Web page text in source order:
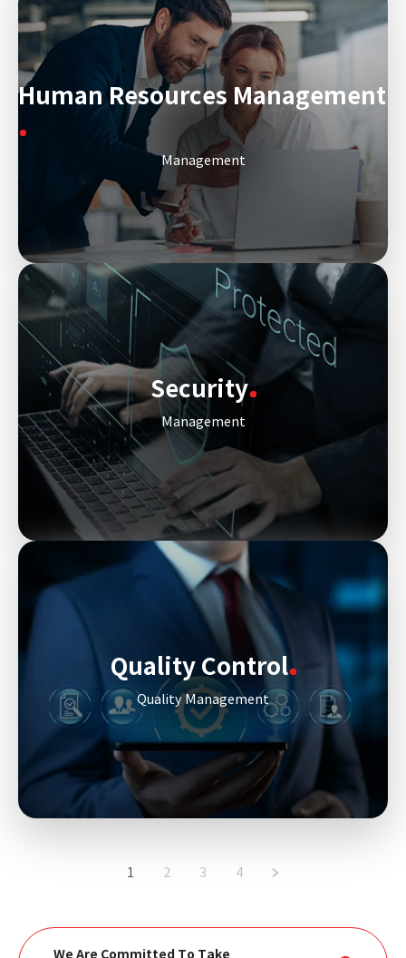
Human Resources Management
Management
Security
Management
Quality Control
Quality Management
1 2 3 4
We Are Committed To Take